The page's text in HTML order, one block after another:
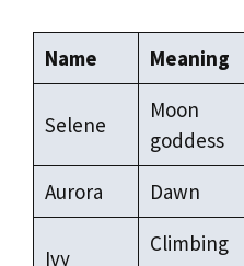
Name Meaning
Selene
Moon
goddess
Aurora Dawn
Ivy
Climbing